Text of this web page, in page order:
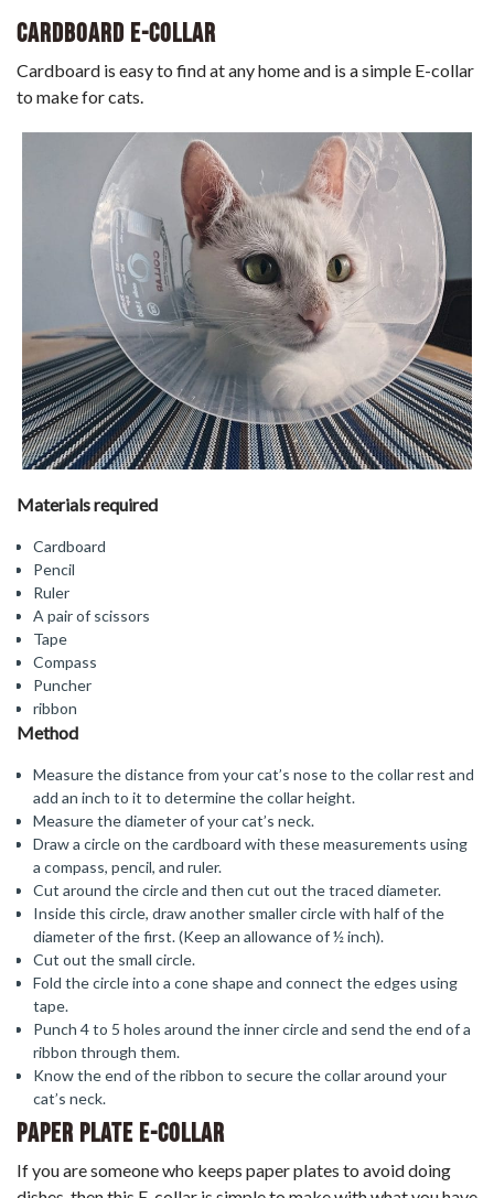
Cardboard E-Collar
Cardboard is easy to find at any home and is a simple E-collar
to make for cats.
Materials required
Cardboard
Pencil
Ruler
A pair of scissors
Tape
Compass
Puncher
ribbon
Method
Measure the distance from your cat’s nose to the collar rest and
add an inch to it to determine the collar height.
Measure the diameter of your cat’s neck.
Draw a circle on the cardboard with these measurements using
a compass, pencil, and ruler.
Cut around the circle and then cut out the traced diameter.
Inside this circle, draw another smaller circle with half of the
diameter of the first. (Keep an allowance of ½ inch).
Cut out the small circle.
Fold the circle into a cone shape and connect the edges using
tape.
Punch 4 to 5 holes around the inner circle and send the end of a
ribbon through them.
Know the end of the ribbon to secure the collar around your
cat’s neck.
Paper Plate E-Collar
If you are someone who keeps paper plates to avoid doing